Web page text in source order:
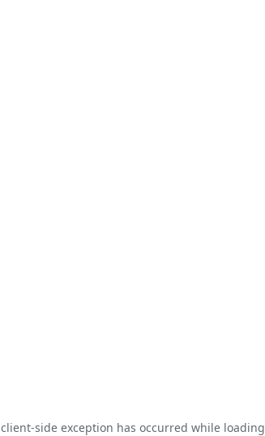
client-side exception has occurred while loading